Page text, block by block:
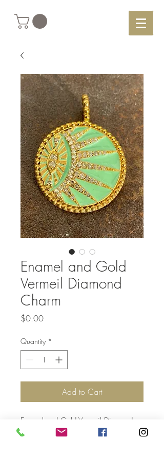
Enamel and Gold
Vermeil Diamond
Charm
$0.00Price
Quantity *
Add to Cart
Enamel and Gold Vermeil Diamond
Silver Charm